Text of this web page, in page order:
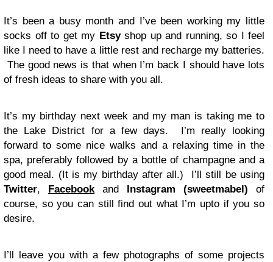
It’s been a busy month and I’ve been working my little
socks off to get my Etsy shop up and running, so I feel
like I need to have a little rest and recharge my batteries.
The good news is that when I’m back I should have lots
of fresh ideas to share with you all.
It’s my birthday next week and my man is taking me to
the Lake District for a few days. I’m really looking
forward to some nice walks and a relaxing time in the
spa, preferably followed by a bottle of champagne and a
good meal. (It is my birthday after all.) I’ll still be using
Twitter, Facebookand Instagram (sweetmabel) of
course, so you can still find out what I’m upto if you so
desire.
I’ll leave you with a few photographs of some projects